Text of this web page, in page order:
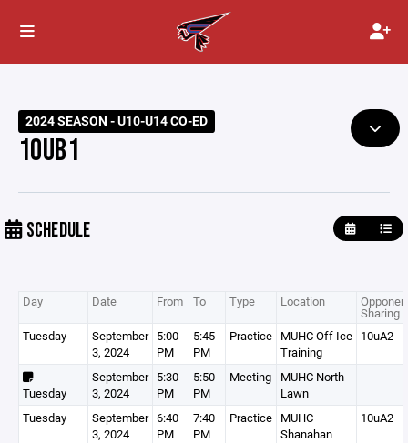
2024 SEASON - U10-U14 CO-ED
10UB1
SCHEDULE
Day Date From To Type Location
Sharing
Tuesday
September
3, 2024
5:00
PM
5:45
PM
Practice MUHC Off Ice
Training
10uA2
Tuesday
September
3, 2024
5:30
PM
5:50
PM
Meeting
MUHC North
Lawn
Tuesday
September
3, 2024
6:40
PM
7:40
PM
Practice MUHC
Shanahan
10uA2